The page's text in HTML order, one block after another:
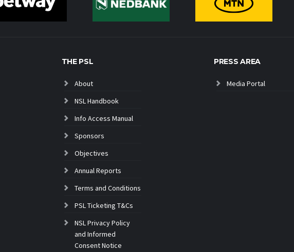
THE PSL
About
NSL Handbook
Info Access Manual
Sponsors
Objectives
Annual Reports
Terms and Conditions
PSL Ticketing T&Cs
NSL Privacy Policy
and Informed
Consent Notice
PRESS AREA
Media Portal